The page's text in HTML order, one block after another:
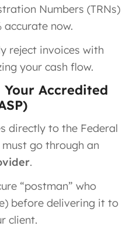
Numbers (TRNs)
accurate now.
reject invoices with
your cash flow.
Accredited
directly to the Federal
must go through an
.
“postman” who
before delivering it to
client.